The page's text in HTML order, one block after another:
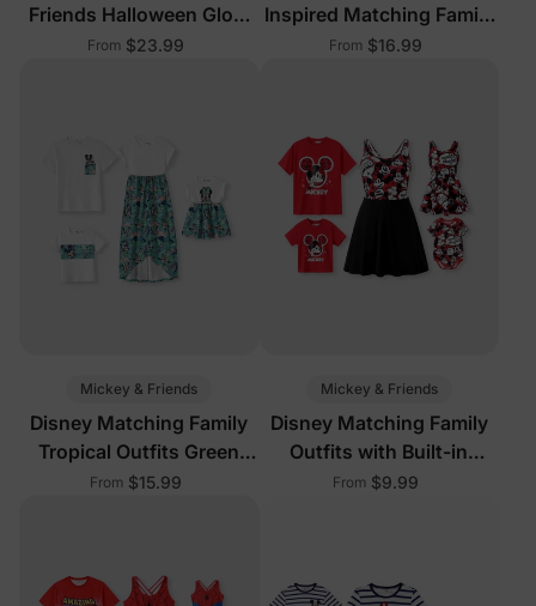
Friends Halloween Glow
In The Dark Family
From $23.99
Inspired Matching Family
Outfits
From $16.99
Mickey & Friends
Disney Matching Family
Tropical Outfits Green
White
From $15.99
Mickey & Friends
Disney Matching Family
Outfits with Built-in
Shorts & Pockets Red
From $9.99